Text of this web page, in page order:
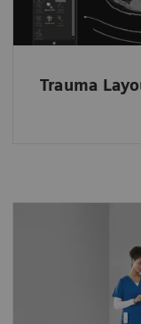
Trauma
A whole
Stay close to